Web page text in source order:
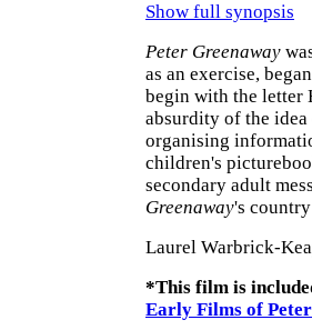
Show full synopsis
Peter Greenaway
as an exercise,
begin with the letter
absurdity of the
organising
children's
secondary adult
Greenaway's
Laurel Warbrick-
*This film is
Early Films of